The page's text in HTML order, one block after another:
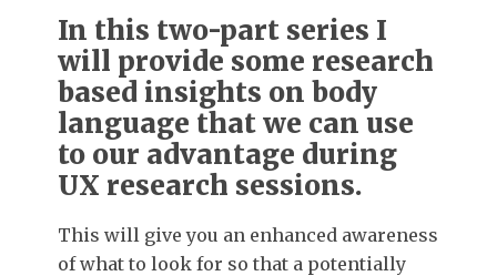
In this two-part series I
will provide some research
based insights on body
language that we can use
to our advantage during
UX research sessions.
This will give you an enhanced awareness
of what to look for so that a potentially